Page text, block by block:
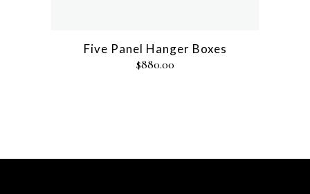
Five Panel Hanger Boxes
$880.00